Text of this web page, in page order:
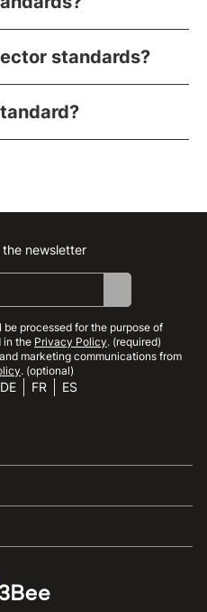
standards?
Instagram
Facebook
Linkedin
Youtube
newsletter
processed for the purpose of
in the Privacy Policy. (required)
marketing communications from
. (optional)
DE FR ES